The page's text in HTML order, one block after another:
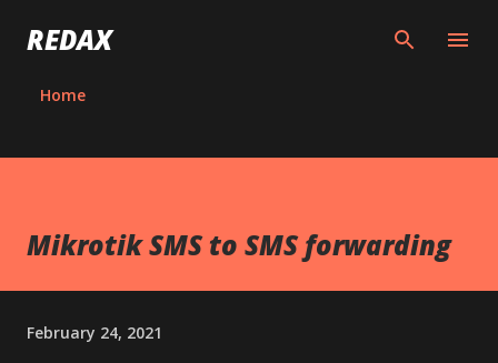
REDAX
Home
Mikrotik SMS to SMS forwarding
February 24, 2021